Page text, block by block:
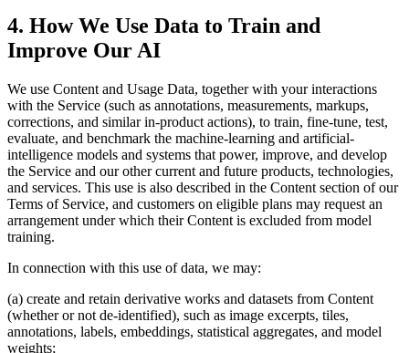
4. How We Use Data to Train and
Improve Our AI
We use Content and Usage Data, together with your interactions
with the Service (such as annotations, measurements, markups,
corrections, and similar in-product actions), to train, fine-tune, test,
evaluate, and benchmark the machine-learning and artificial-
intelligence models and systems that power, improve, and develop
the Service and our other current and future products, technologies,
and services. This use is also described in the Content section of our
Terms of Service, and customers on eligible plans may request an
arrangement under which their Content is excluded from model
training.
In connection with this use of data, we may:
(a) create and retain derivative works and datasets from Content
(whether or not de-identified), such as image excerpts, tiles,
annotations, labels, embeddings, statistical aggregates, and model
weights;